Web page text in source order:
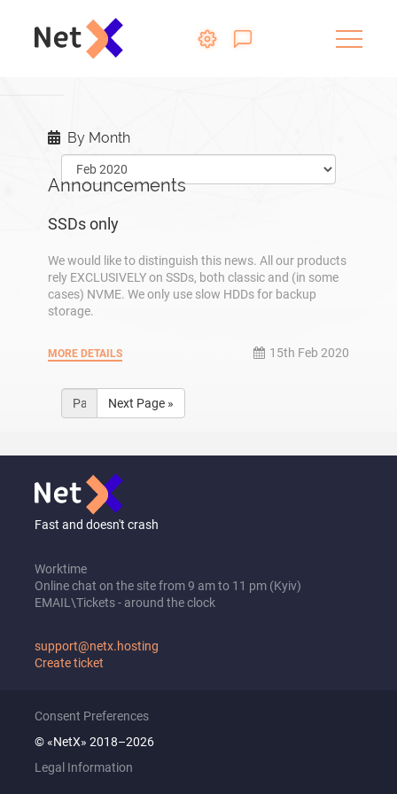
By Month
Announcements
SSDs only
We would like to distinguish this news. All our products
rely EXCLUSIVELY on SSDs, both classic and (in some
cases) NVME. We only use slow HDDs for backup
storage.
MORE DETAILS 15th Feb 2020
Next Page »
Fast and doesn't crash
Worktime
Online chat on the site from 9 am to 11 pm (Kyiv)
EMAIL\Tickets - around the clock
support@netx.hosting
Create ticket
Consent Preferences
© «NetX» 2018–2026
Legal Information